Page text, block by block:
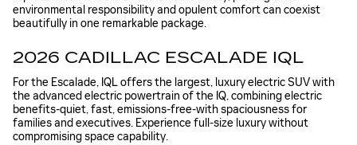
environmental responsibility and opulent comfort can coexist
beautifully in one remarkable package.
2026 CADILLAC ESCALADE IQL
For the Escalade, IQL offers the largest, luxury electric SUV with
the advanced electric powertrain of the IQ, combining electric
benefits-quiet, fast, emissions-free-with spaciousness for
families and executives. Experience full-size luxury without
compromising space capability.